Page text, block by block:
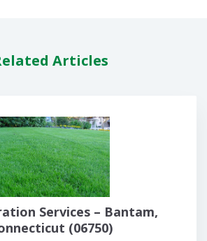
Articles
Services – Bantam,
(06750)